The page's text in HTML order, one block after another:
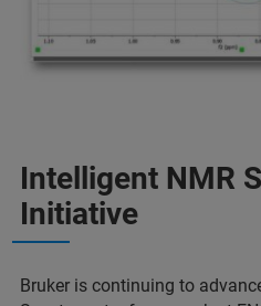
Intelligent NMR
Initiative
Bruker is continuing to